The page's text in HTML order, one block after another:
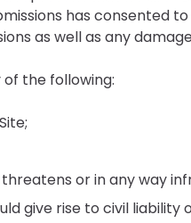
has consented
as well as any
the following:
or in any way
rise to civil liability